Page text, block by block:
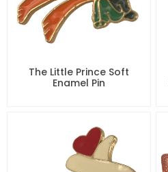
The Little Prince Soft
Enamel Pin